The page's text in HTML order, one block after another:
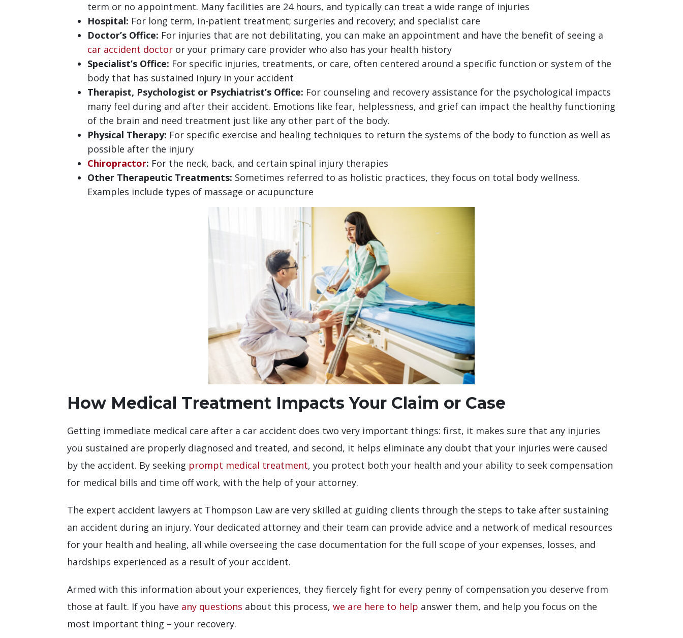
term or no appointment. Many facilities are 24 hours, and typically can treat a wide range of injuries
Hospital: For long term, in-patient treatment; surgeries and recovery; and specialist care
Doctor’s Office: For injuries that are not debilitating, you can make an appointment and have the benefit of seeing a
car accident doctor or your primary care provider who also has your health history
Specialist’s Office: For specific injuries, treatments, or care, often centered around a specific function or system of the
body that has sustained injury in your accident
Therapist, Psychologist or Psychiatrist’s Office: For counseling and recovery assistance for the psychological impacts
many feel during and after their accident. Emotions like fear, helplessness, and grief can impact the healthy functioning
of the brain and need treatment just like any other part of the body.
Physical Therapy: For specific exercise and healing techniques to return the systems of the body to function as well as
possible after the injury
Chiropractor: For the neck, back, and certain spinal injury therapies
Other Therapeutic Treatments: Sometimes referred to as holistic practices, they focus on total body wellness.
Examples include types of massage or acupuncture
How Medical Treatment Impacts Your Claim or Case
Getting immediate medical care after a car accident does two very important things: first, it makes sure that any injuries
you sustained are properly diagnosed and treated, and second, it helps eliminate any doubt that your injuries were caused
by the accident. By seeking prompt medical treatment, you protect both your health and your ability to seek compensation
for medical bills and time off work, with the help of your attorney.
The expert accident lawyers at Thompson Law are very skilled at guiding clients through the steps to take after sustaining
an accident during an injury. Your dedicated attorney and their team can provide advice and a network of medical resources
for your health and healing, all while overseeing the case documentation for the full scope of your expenses, losses, and
hardships experienced as a result of your accident.
Armed with this information about your experiences, they fiercely fight for every penny of compensation you deserve from
those at fault. If you have any questions about this process, we are here to help answer them, and help you focus on the
most important thing – your recovery.